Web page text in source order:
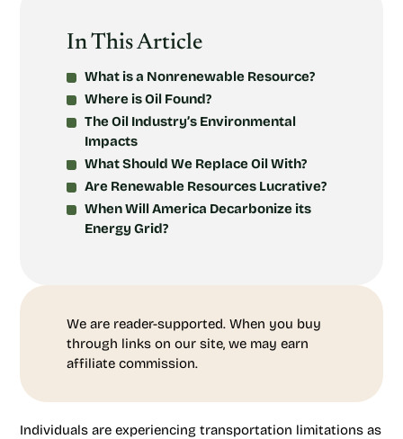
In This Article
What is a Nonrenewable Resource?
Where is Oil Found?
The Oil Industry’s Environmental
Impacts
What Should We Replace Oil With?
Are Renewable Resources Lucrative?
When Will America Decarbonize its
Energy Grid?
We are reader-supported. When you buy
through links on our site, we may earn
affiliate commission.
Individuals are experiencing transportation limitations as